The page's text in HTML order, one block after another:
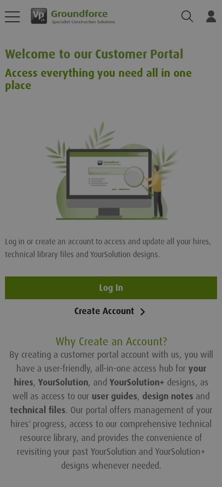
Search
Welcome to our Customer Portal
Access everything you need all in one
place
Log in or create an account to access and update all your hires,
technical library files and YourSolution designs.
Log In
Create Account
Why Create an Account?
By creating a customer portal account with us, you will
have a user-friendly, all-in-one access hub for your
hires, YourSolution, and YourSolution+ designs, as
well as access to our user guides, design notes and
technical files. Our portal offers management of your
hires' progress, access to our comprehensive technical
resource library, and provides the convenience of
revisiting your past YourSolution and YourSolution+
designs whenever needed.